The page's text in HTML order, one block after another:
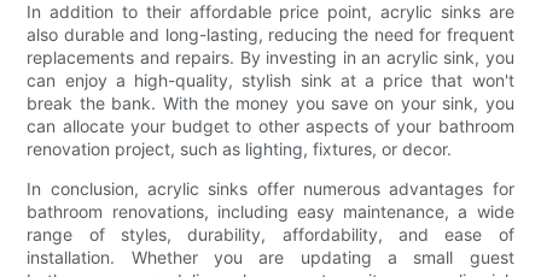
In addition to their affordable price point, acrylic sinks are
also durable and long-lasting, reducing the need for frequent
replacements and repairs. By investing in an acrylic sink, you
can enjoy a high-quality, stylish sink at a price that won't
break the bank. With the money you save on your sink, you
can allocate your budget to other aspects of your bathroom
renovation project, such as lighting, fixtures, or decor.
In conclusion, acrylic sinks offer numerous advantages for
bathroom renovations, including easy maintenance, a wide
range of styles, durability, affordability, and ease of
installation. Whether you are updating a small guest